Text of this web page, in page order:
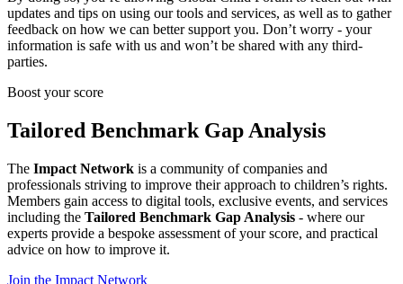
updates and tips on using our tools and services, as well as to gather
feedback on how we can better support you. Don’t worry - your
information is safe with us and won’t be shared with any third-
parties.
Boost your score
Tailored Benchmark Gap Analysis
The Impact Network is a community of companies and
professionals striving to improve their approach to children’s rights.
Members gain access to digital tools, exclusive events, and services
including the Tailored Benchmark Gap Analysis - where our
experts provide a bespoke assessment of your score, and practical
advice on how to improve it.
Join the Impact Network